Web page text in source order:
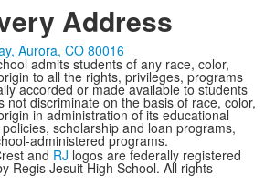
Address
Aurora, CO 80016
admits students of any race, color,
to all the rights, privileges, programs
accorded or made available to students
not discriminate on the basis of race, color,
in administration of its educational
scholarship and loan programs,
administered programs.
and RJ logos are federally registered
Regis Jesuit High School. All rights